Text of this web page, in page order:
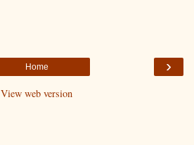
›
Home
View web version